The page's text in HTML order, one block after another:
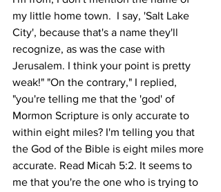
my little home town.  I say, 'Salt Lake
City', because that's a name they'll
recognize, as was the case with
Jerusalem. I think your point is pretty
weak!" "On the contrary," I replied,
"you're telling me that the 'god' of
Mormon Scripture is only accurate to
within eight miles? I'm telling you that
the God of the Bible is eight miles more
accurate. Read Micah 5:2. It seems to
me that you're the one who is trying to